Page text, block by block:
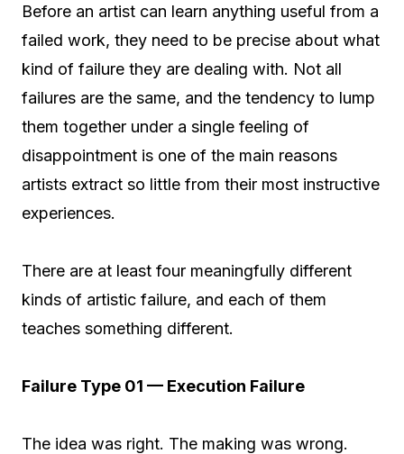
Before an artist can learn anything useful from a
failed work, they need to be precise about what
kind of failure they are dealing with. Not all
failures are the same, and the tendency to lump
them together under a single feeling of
disappointment is one of the main reasons
artists extract so little from their most instructive
experiences.
There are at least four meaningfully different
kinds of artistic failure, and each of them
teaches something different.
Failure Type 01 — Execution Failure
The idea was right. The making was wrong.